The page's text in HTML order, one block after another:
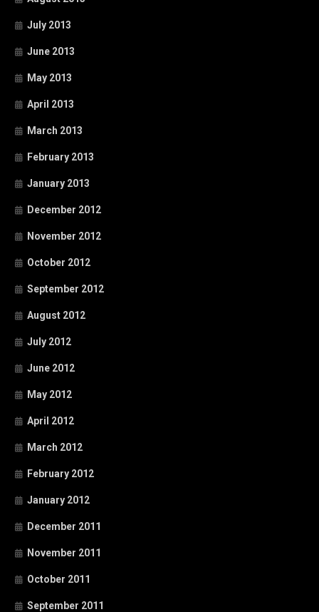
July 2013
June 2013
May 2013
April 2013
March 2013
February 2013
January 2013
December 2012
November 2012
October 2012
September 2012
August 2012
July 2012
June 2012
May 2012
April 2012
March 2012
February 2012
January 2012
December 2011
November 2011
October 2011
September 2011